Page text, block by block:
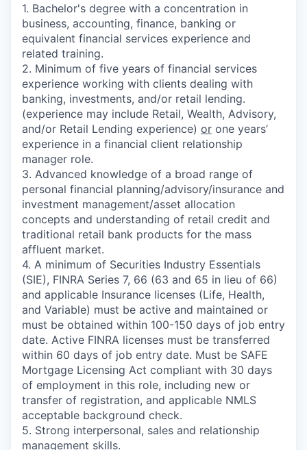
1. Bachelor's degree with a concentration in
business, accounting, finance, banking or
equivalent financial services experience and
related training.
2. Minimum of five years of financial services
experience working with clients dealing with
banking, investments, and/or retail lending.
(experience may include Retail, Wealth, Advisory,
and/or Retail Lending experience) or one years’
experience in a financial client relationship
manager role.
3. Advanced knowledge of a broad range of
personal financial planning/advisory/insurance and
investment management/asset allocation
concepts and understanding of retail credit and
traditional retail bank products for the mass
affluent market.
4. A minimum of Securities Industry Essentials
(SIE), FINRA Series 7, 66 (63 and 65 in lieu of 66)
and applicable Insurance licenses (Life, Health,
and Variable) must be active and maintained or
must be obtained within 100-150 days of job entry
date. Active FINRA licenses must be transferred
within 60 days of job entry date. Must be SAFE
Mortgage Licensing Act compliant with 30 days
of employment in this role, including new or
transfer of registration, and applicable NMLS
acceptable background check.
5. Strong interpersonal, sales and relationship
management skills.